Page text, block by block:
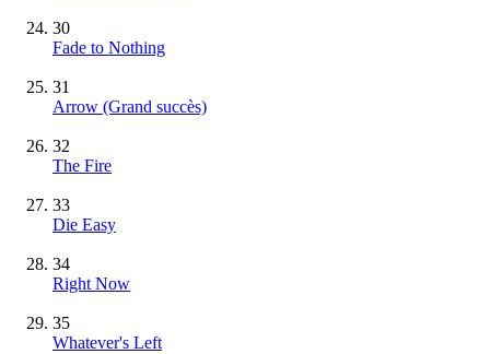
30
Fade to Nothing
31
Arrow (Grand succès)
32
The Fire
33
Die Easy
34
Right Now
35
Whatever's Left